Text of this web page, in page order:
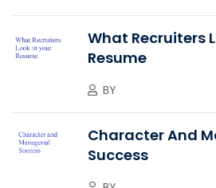
What Recruiters
Resume
BY
Character And
Success